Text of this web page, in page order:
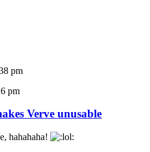
pm
pm
Verve unusable
hahahaha!